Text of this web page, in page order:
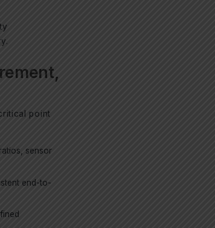
point
sensor
end-to-